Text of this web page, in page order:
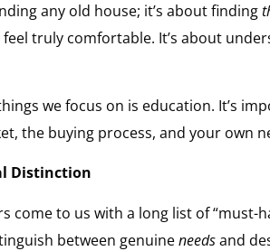
any old house; it’s about finding
truly comfortable. It’s about
we focus on is education. It’s
the buying process, and your own
Distinction
come to us with a long list of “must-
between genuineneedsand